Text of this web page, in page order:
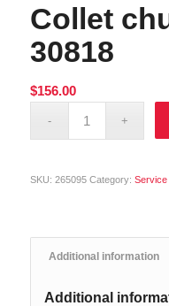
Collet
30818
$156.00
SKU: 265095 Category: Service
Additional information
Additional